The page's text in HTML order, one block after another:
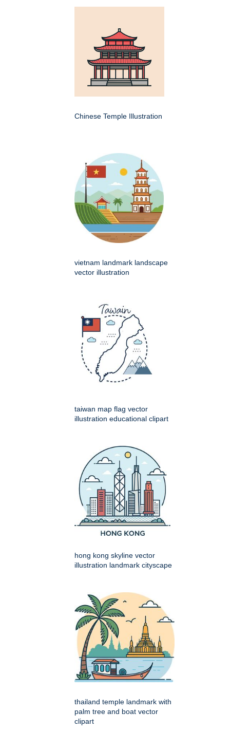
Chinese Temple Illustration
vietnam landmark landscape
vector illustration
taiwan map flag vector
illustration educational clipart
hong kong skyline vector
illustration landmark cityscape
thailand temple landmark with
palm tree and boat vector
clipart